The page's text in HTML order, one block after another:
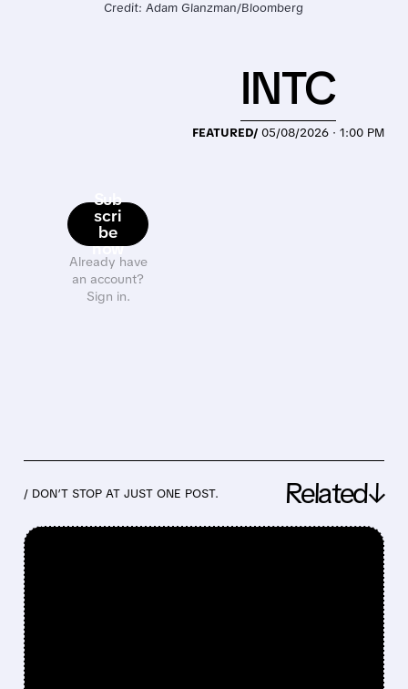
Credit: Adam Glanzman/Bloomberg
Sub
scri
be
now
Already have
an account?
Sign in.
FEATURED/ 05/08/2026 · 1:00 PM
INTC
/ DON’T STOP AT JUST ONE POST. Related↓